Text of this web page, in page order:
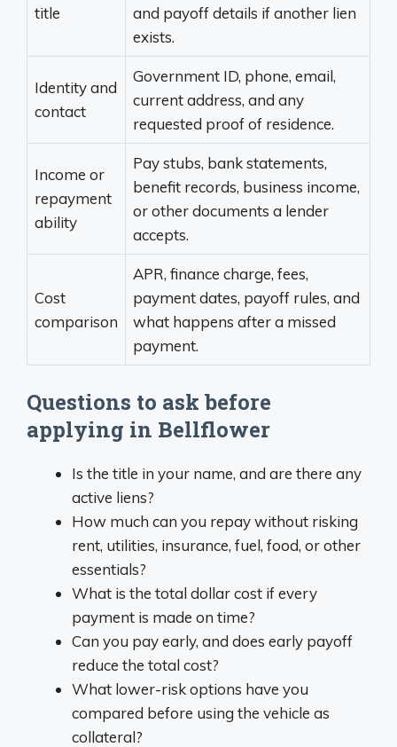
title
and payoff details if another lien
exists.
Identity and
contact
Government ID, phone, email,
current address, and any
requested proof of residence.
Income or
repayment
ability
Pay stubs, bank statements,
benefit records, business income,
or other documents a lender
accepts.
Cost
comparison
APR, finance charge, fees,
payment dates, payoff rules, and
what happens after a missed
payment.
Questions to ask before
applying in Bellflower
Is the title in your name, and are there any
active liens?
How much can you repay without risking
rent, utilities, insurance, fuel, food, or other
essentials?
What is the total dollar cost if every
payment is made on time?
Can you pay early, and does early payoff
reduce the total cost?
What lower-risk options have you
compared before using the vehicle as
collateral?